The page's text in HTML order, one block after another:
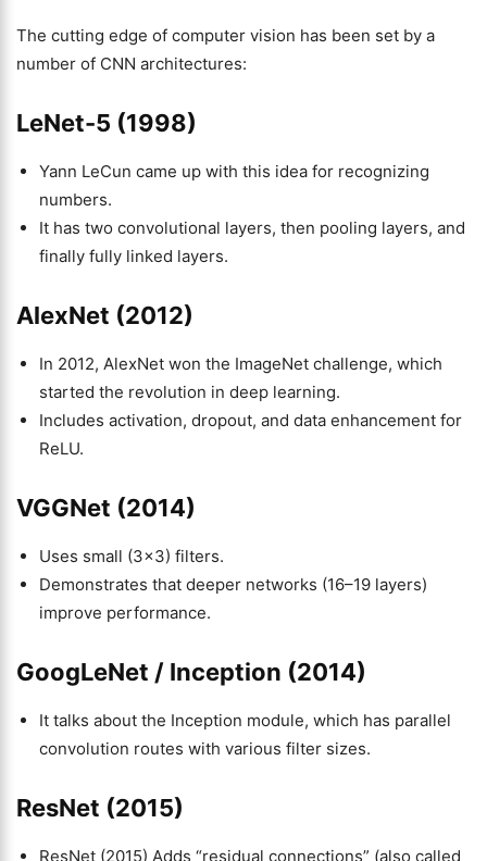
The cutting edge of computer vision has been set by a
number of CNN architectures:
LeNet-5 (1998)
Yann LeCun came up with this idea for recognizing
numbers.
It has two convolutional layers, then pooling layers, and
finally fully linked layers.
AlexNet (2012)
In 2012, AlexNet won the ImageNet challenge, which
started the revolution in deep learning.
Includes activation, dropout, and data enhancement for
ReLU.
VGGNet (2014)
Uses small (3×3) filters.
Demonstrates that deeper networks (16–19 layers)
improve performance.
GoogLeNet / Inception (2014)
It talks about the Inception module, which has parallel
convolution routes with various filter sizes.
ResNet (2015)
ResNet (2015) Adds “residual connections” (also called